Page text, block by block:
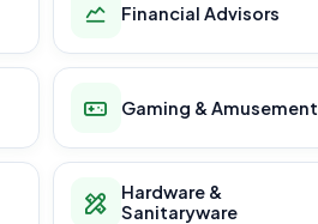
Financial Advisors
Gaming & Amusement
Hardware &
Sanitaryware